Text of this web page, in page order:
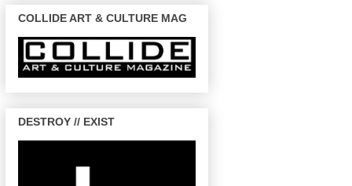
COLLIDE ART & CULTURE MAG
DESTROY // EXIST